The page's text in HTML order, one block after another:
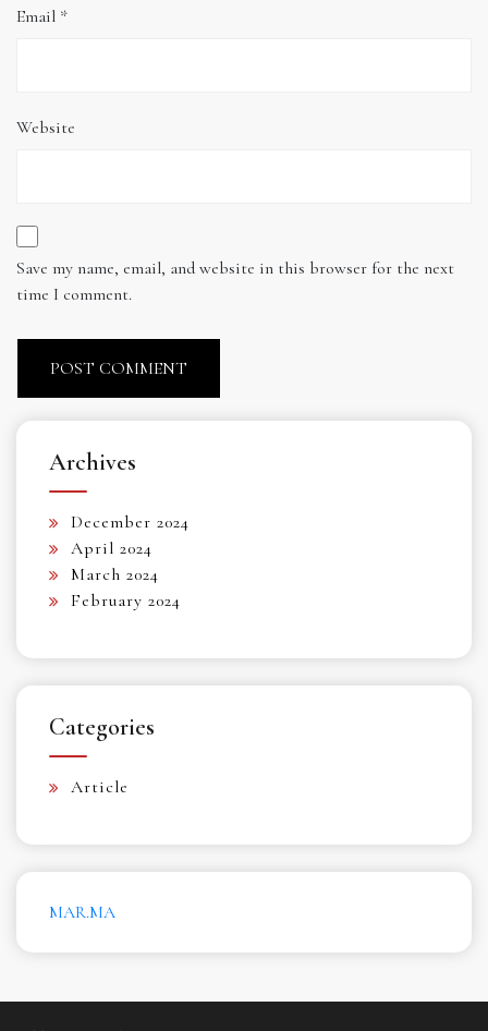
Email *
Website
Save my name, email, and website in this browser for the next
time I comment.
Archives
December 2024
April 2024
March 2024
February 2024
Categories
Article
MAR.MA